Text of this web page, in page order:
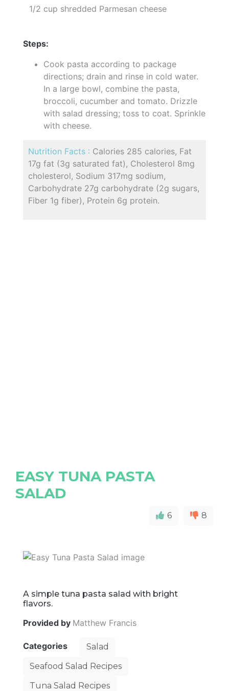
1/2 cup shredded Parmesan cheese
Steps:
Cook pasta according to package
directions; drain and rinse in cold water.
In a large bowl, combine the pasta,
broccoli, cucumber and tomato. Drizzle
with salad dressing; toss to coat. Sprinkle
with cheese.
Nutrition Facts : Calories 285 calories, Fat
17g fat (3g saturated fat), Cholesterol 8mg
cholesterol, Sodium 317mg sodium,
Carbohydrate 27g carbohydrate (2g sugars,
Fiber 1g fiber), Protein 6g protein.
EASY TUNA PASTA
SALAD
6 8
A simple tuna pasta salad with bright
flavors.
Provided by Matthew Francis
Categories
Salad
Seafood Salad Recipes
Tuna Salad Recipes